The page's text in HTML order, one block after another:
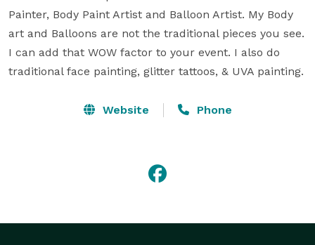
Painter, Body Paint Artist and Balloon Artist. My Body
art and Balloons are not the traditional pieces you see.
I can add that WOW factor to your event. I also do
traditional face painting, glitter tattoos, & UVA painting.
Website Phone